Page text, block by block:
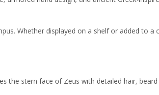
Whether displayed on a shelf or added to a
the stern face of Zeus with detailed hair,